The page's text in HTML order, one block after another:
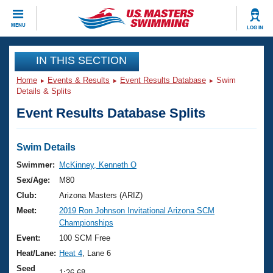
MENU LOG IN
CLOSE
Training
Workout Library
Articles And Videos
Swimming 101
Training Plans
Swimming Guides
Video Stroke Analysis
Club Finder
Events
Virtual And Fitness Events
2026 Summer Nationals
National Championships
Results And Rankings
Club Finder
Workout Library
About Us
What Is Masters Swimming?
USMS Community
Join
IN THIS SECTION
Home Events & Results Event Results Database
Swim
Details & Splits
Event Results Database Splits
Swim Details
Swimmer:
McKinney, Kenneth O
Sex/Age:
M80
Club:
Arizona Masters (ARIZ)
Meet:
2019 Ron Johnson Invitational Arizona SCM
Championships
Event:
100 SCM Free
Heat/Lane: Heat 4 , Lane 6
Seed